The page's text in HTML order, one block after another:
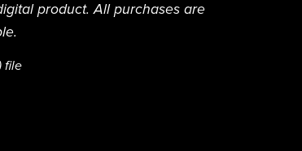
product. All purchases are
file